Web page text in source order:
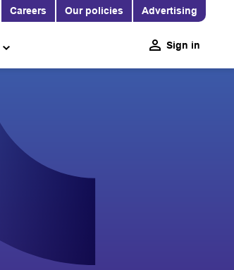
Careers Our policies Advertising
Sign in